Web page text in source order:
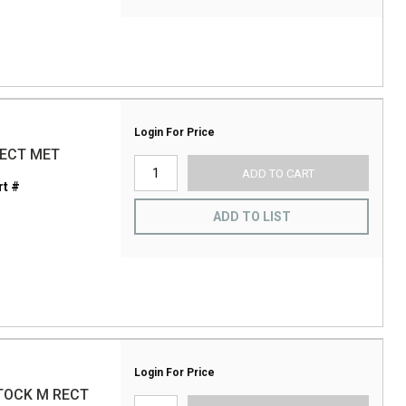
MET
#
Login For Price
ADD TO CART
ADD TO LIST
M RECT
Login For Price